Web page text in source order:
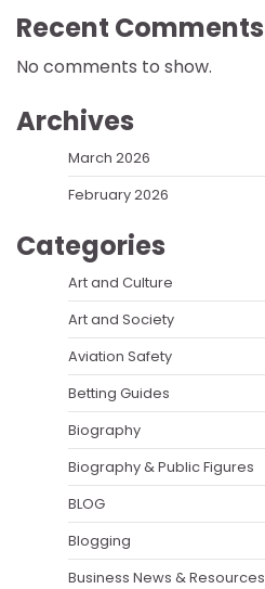
Recent Comments
No comments to show.
Archives
March 2026
February 2026
Categories
Art and Culture
Art and Society
Aviation Safety
Betting Guides
Biography
Biography & Public Figures
BLOG
Blogging
Business News & Resources